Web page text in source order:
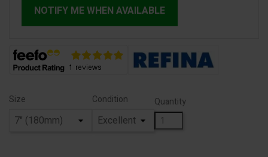
NOTIFY ME WHEN AVAILABLE
Size Condition Quantity